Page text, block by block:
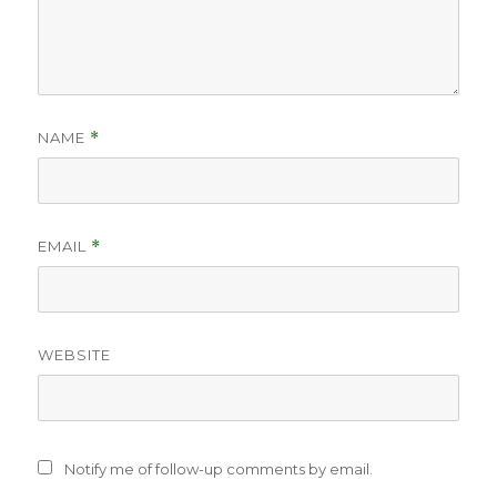
NAME *
EMAIL *
WEBSITE
Notify me of follow-up comments by email.